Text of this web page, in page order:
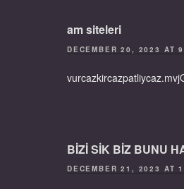
am siteleri
DECEMBER 20, 2023 AT
BİZİ SİK BİZ BUNU
DECEMBER 21, 2023 AT